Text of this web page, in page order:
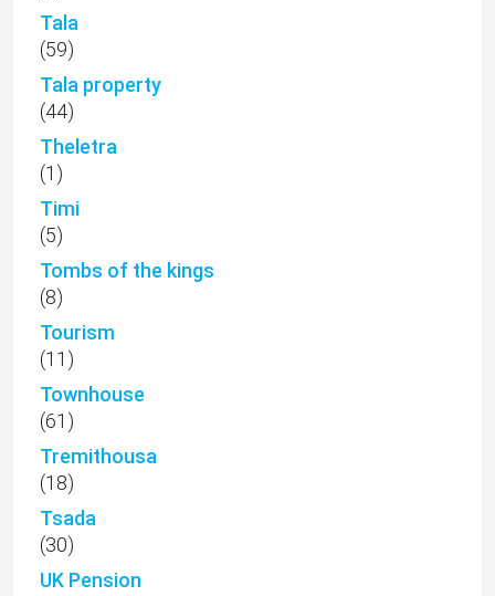
Tala
(59)
Tala property
(44)
Theletra
(1)
Timi
(5)
Tombs of the kings
(8)
Tourism
(11)
Townhouse
(61)
Tremithousa
(18)
Tsada
(30)
UK Pension